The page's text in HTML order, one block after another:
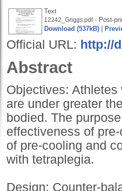
Text
12242_Griggs.pdf- Post-
Download (537kB)
Official URL: http://
Abstract
Objectives:
are under greater
bodied. The
effectiveness of
of pre-cooling and
with tetraplegia.
Design: Counter-